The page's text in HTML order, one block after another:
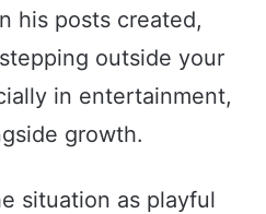
his posts created,
outside your
in entertainment,
growth.
situation as playful